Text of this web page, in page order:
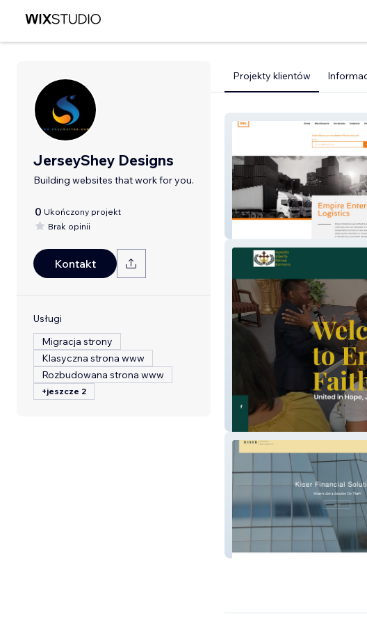
JerseyShey Designs
Building websites that work for you.
0 Ukończony projekt
Brak opinii
Kontakt
Usługi
Migracja strony
Klasyczna strona www
Rozbudowana strona www
+jeszcze 2
Projekty klientów
Empire Enterprise
ETF Ministry